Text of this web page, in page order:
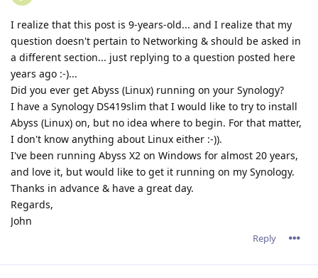
I realize that this post is 9-years-old... and I realize that my
question doesn't pertain to Networking & should be asked in
a different section... just replying to a question posted here
years ago :-)...
Did you ever get Abyss (Linux) running on your Synology?
I have a Synology DS419slim that I would like to try to install
Abyss (Linux) on, but no idea where to begin. For that matter,
I don't know anything about Linux either :-)).
I've been running Abyss X2 on Windows for almost 20 years,
and love it, but would like to get it running on my Synology.
Thanks in advance & have a great day.
Regards,
John
Reply